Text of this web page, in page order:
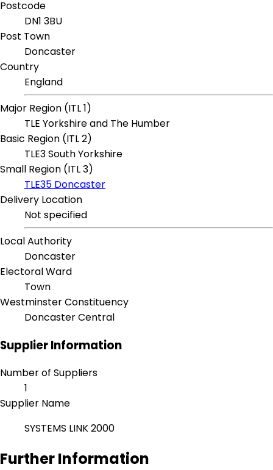
Postcode
DN1 3BU
Post Town
Doncaster
Country
England
Major Region (ITL 1)
TLE Yorkshire and The Humber
Basic Region (ITL 2)
TLE3 South Yorkshire
Small Region (ITL 3)
TLE35 Doncaster
Delivery Location
Not specified
Local Authority
Doncaster
Electoral Ward
Town
Westminster Constituency
Doncaster Central
Supplier Information
Number of Suppliers
1
Supplier Name
SYSTEMS LINK 2000
Further Information